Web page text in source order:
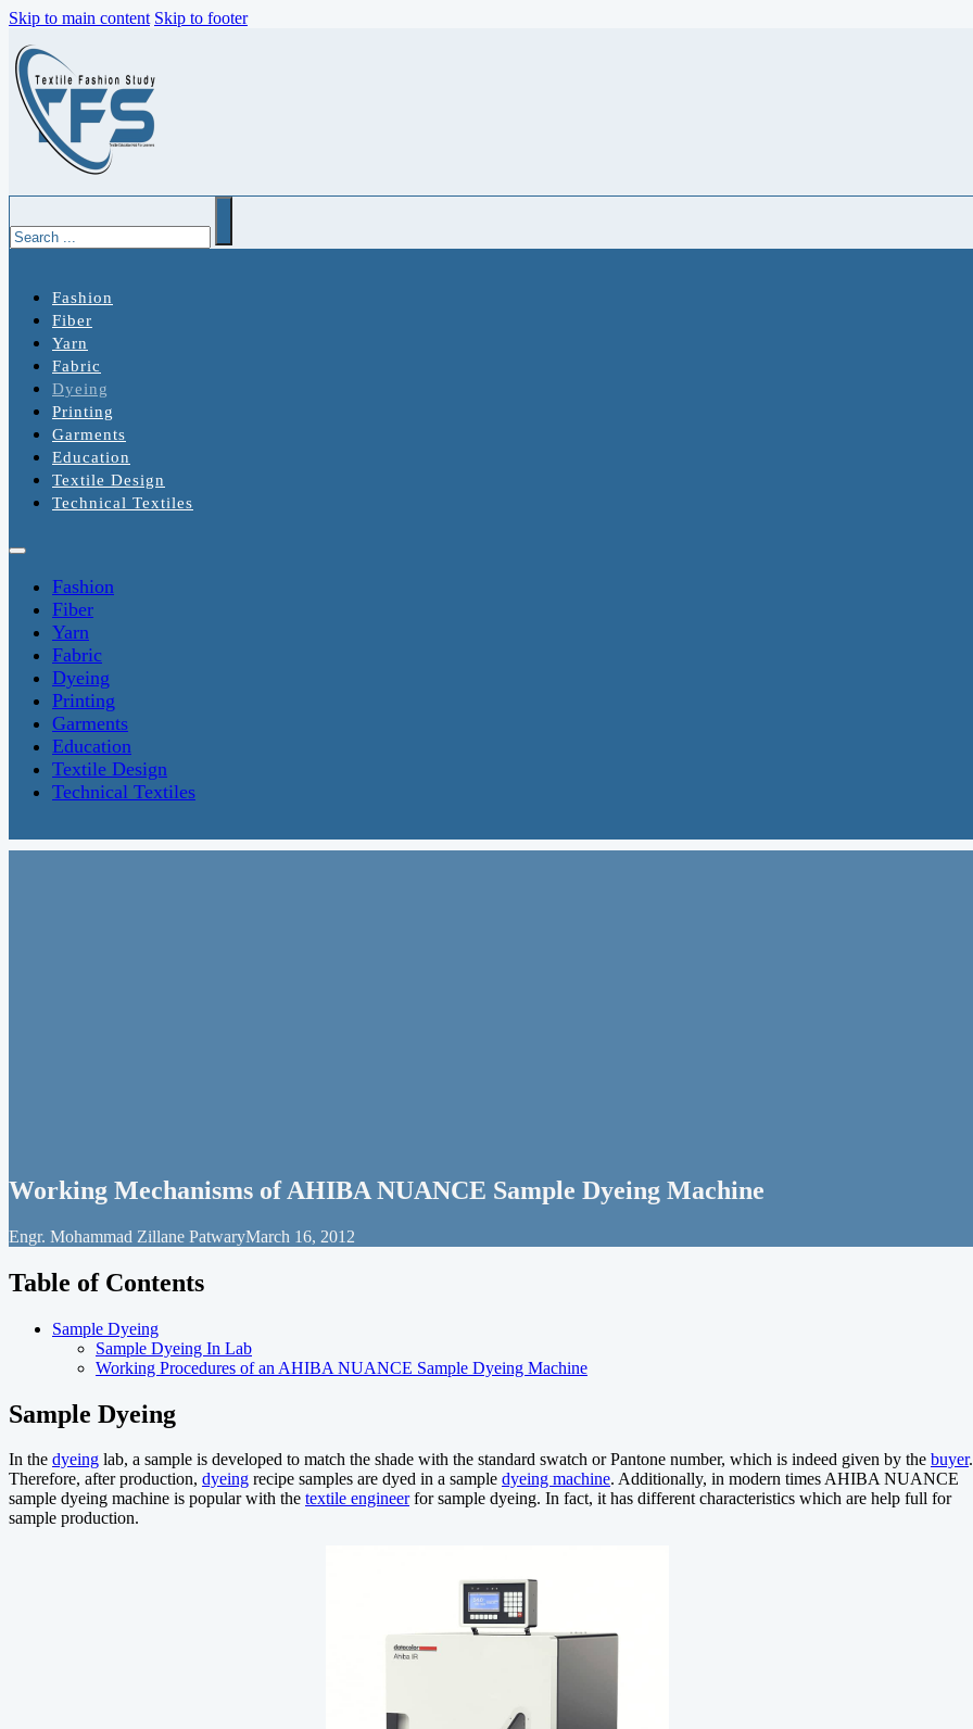
Skip to main content Skip to footer
Fashion
Fiber
Yarn
Fabric
Dyeing
Printing
Garments
Education
Textile Design
Technical Textiles
Fashion
Fiber
Yarn
Fabric
Dyeing
Printing
Garments
Education
Textile Design
Technical Textiles
Working Mechanisms of AHIBA NUANCE Sample Dyeing Machine
Engr. Mohammad Zillane PatwaryMarch 16, 2012
Table of Contents
Sample Dyeing
Sample Dyeing In Lab
Working Procedures of an AHIBA NUANCE Sample Dyeing Machine
Sample Dyeing
In the dyeing lab, a sample is developed to match the shade with the standard swatch or Pantone number, which is indeed given by the buyer.
Therefore, after production, dyeing recipe samples are dyed in a sample dyeing machine. Additionally, in modern times AHIBA NUANCE
sample dyeing machine is popular with the textile engineerfor sample dyeing. In fact, it has different characteristics which are help full for
sample production.